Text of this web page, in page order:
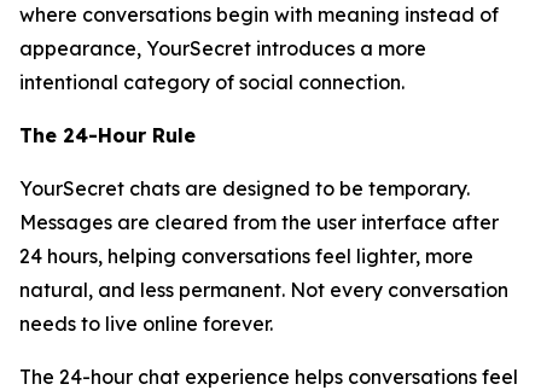
where conversations begin with meaning instead of
appearance, YourSecret introduces a more
intentional category of social connection.
The 24-Hour Rule
YourSecret chats are designed to be temporary.
Messages are cleared from the user interface after
24 hours, helping conversations feel lighter, more
natural, and less permanent. Not every conversation
needs to live online forever.
The 24-hour chat experience helps conversations feel